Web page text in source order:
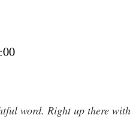
word. Right up there with